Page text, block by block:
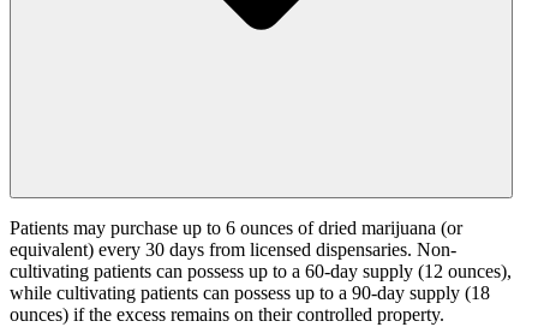
Patients may purchase up to 6 ounces of dried marijuana (or
equivalent) every 30 days from licensed dispensaries. Non-
cultivating patients can possess up to a 60-day supply (12 ounces),
while cultivating patients can possess up to a 90-day supply (18
ounces) if the excess remains on their controlled property.